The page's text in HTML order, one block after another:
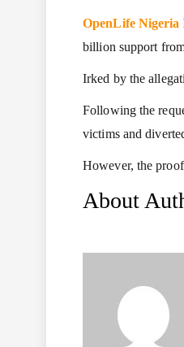
OpenLife Nigeria
billion support
Irked by the
Following the
victims and
However, the
About